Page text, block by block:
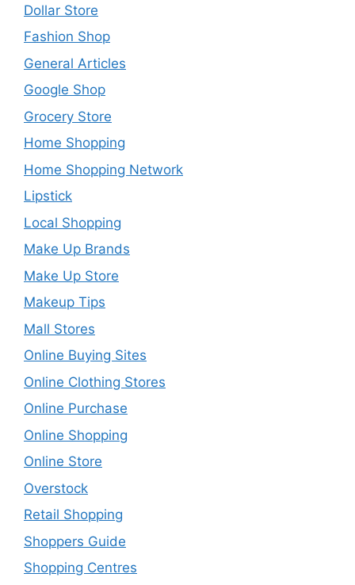
Dollar Store
Fashion Shop
General Articles
Google Shop
Grocery Store
Home Shopping
Home Shopping Network
Lipstick
Local Shopping
Make Up Brands
Make Up Store
Makeup Tips
Mall Stores
Online Buying Sites
Online Clothing Stores
Online Purchase
Online Shopping
Online Store
Overstock
Retail Shopping
Shoppers Guide
Shopping Centres